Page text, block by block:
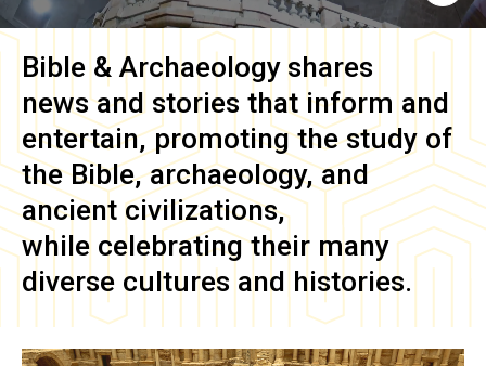
Bible & Archaeology shares
news and stories that inform and
entertain, promoting the study of
the Bible, archaeology, and
ancient civilizations,
while celebrating their many
diverse cultures and histories.